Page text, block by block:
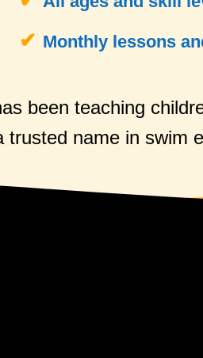
Monthly lessons
been teaching
trusted name in swim